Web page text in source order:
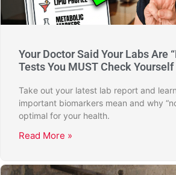
Your Doctor Said Your Labs Are
Tests You MUST Check Yourself
Take out your latest lab report and
important biomarkers mean and why
optimal for your health.
Read More »